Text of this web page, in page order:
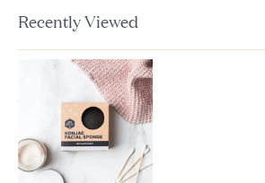
Recently Viewed